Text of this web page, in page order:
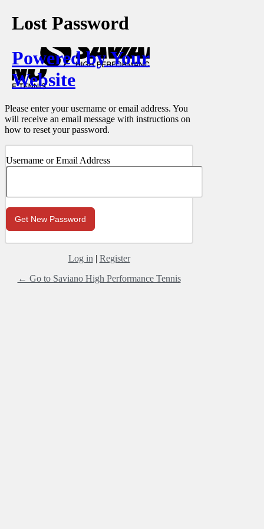
Lost Password
Powered by Your
Website
Please enter your username or email address. You
will receive an email message with instructions on
how to reset your password.
Username or Email Address
Log in | Register
← Go to Saviano High Performance Tennis